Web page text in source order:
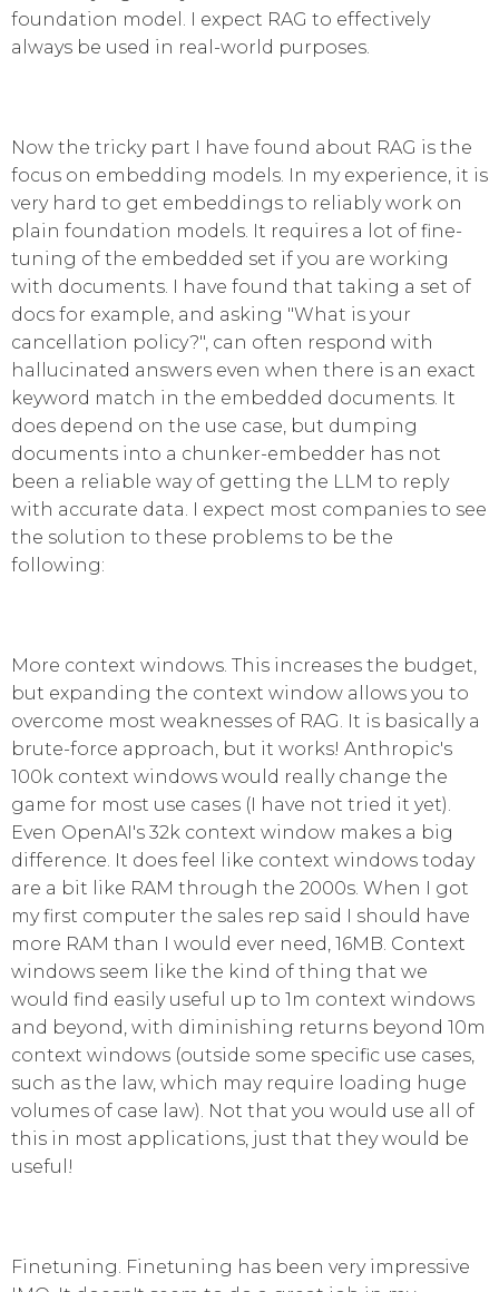
foundation model. I expect RAG to effectively
always be used in real-world purposes.
Now the tricky part I have found about RAG is the
focus on embedding models. In my experience, it is
very hard to get embeddings to reliably work on
plain foundation models. It requires a lot of fine-
tuning of the embedded set if you are working
with documents. I have found that taking a set of
docs for example, and asking "What is your
cancellation policy?", can often respond with
hallucinated answers even when there is an exact
keyword match in the embedded documents. It
does depend on the use case, but dumping
documents into a chunker-embedder has not
been a reliable way of getting the LLM to reply
with accurate data. I expect most companies to see
the solution to these problems to be the
following:
More context windows. This increases the budget,
but expanding the context window allows you to
overcome most weaknesses of RAG. It is basically a
brute-force approach, but it works! Anthropic's
100k context windows would really change the
game for most use cases (I have not tried it yet).
Even OpenAI's 32k context window makes a big
difference. It does feel like context windows today
are a bit like RAM through the 2000s. When I got
my first computer the sales rep said I should have
more RAM than I would ever need, 16MB. Context
windows seem like the kind of thing that we
would find easily useful up to 1m context windows
and beyond, with diminishing returns beyond 10m
context windows (outside some specific use cases,
such as the law, which may require loading huge
volumes of case law). Not that you would use all of
this in most applications, just that they would be
useful!
Finetuning. Finetuning has been very impressive